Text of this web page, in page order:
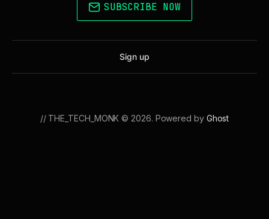
SUBSCRIBE NOW
Sign up
// THE_TECH_MONK © 2026. Powered by Ghost